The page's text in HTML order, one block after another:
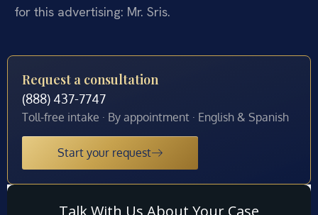
for this advertising: Mr. Sris.
Request a consultation
(888) 437-7747
Toll-free intake · By appointment · English & Spanish
Start your request